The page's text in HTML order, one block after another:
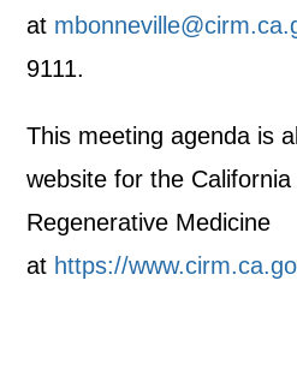
at
9111.
This meeting agenda is
website for the
Regenerative Medicine
at https://